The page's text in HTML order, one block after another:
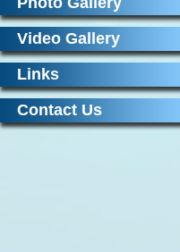
Video Gallery
Links
Contact Us